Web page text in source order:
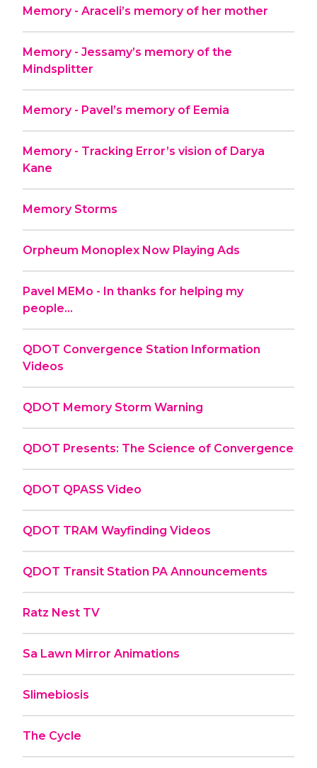
Memory - Araceli’s memory of her mother
Memory - Jessamy’s memory of the
Mindsplitter
Memory - Pavel’s memory of Eemia
Memory - Tracking Error’s vision of Darya
Kane
Memory Storms
Orpheum Monoplex Now Playing Ads
Pavel MEMo - In thanks for helping my
people...
QDOT Convergence Station Information
Videos
QDOT Memory Storm Warning
QDOT Presents: The Science of Convergence
QDOT QPASS Video
QDOT TRAM Wayfinding Videos
QDOT Transit Station PA Announcements
Ratz Nest TV
Sa Lawn Mirror Animations
Slimebiosis
The Cycle